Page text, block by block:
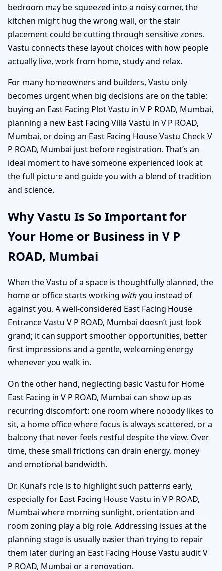
bedroom may be squeezed into a noisy corner, the
kitchen might hug the wrong wall, or the stair
placement could be cutting through sensitive zones.
Vastu connects these layout choices with how people
actually live, work from home, study and relax.
For many homeowners and builders, Vastu only
becomes urgent when big decisions are on the table:
buying an East Facing Plot Vastu in V P ROAD, Mumbai,
planning a new East Facing Villa Vastu in V P ROAD,
Mumbai, or doing an East Facing House Vastu Check V
P ROAD, Mumbai just before registration. That’s an
ideal moment to have someone experienced look at
the full picture and guide you with a blend of tradition
and science.
Why Vastu Is So Important for
Your Home or Business in V P
ROAD, Mumbai
When the Vastu of a space is thoughtfully planned, the
home or office starts working withyou instead of
against you. A well-considered East Facing House
Entrance Vastu V P ROAD, Mumbai doesn’t just look
grand; it can support smoother opportunities, better
first impressions and a gentle, welcoming energy
whenever you walk in.
On the other hand, neglecting basic Vastu for Home
East Facing in V P ROAD, Mumbai can show up as
recurring discomfort: one room where nobody likes to
sit, a home office where focus is always scattered, or a
balcony that never feels restful despite the view. Over
time, these small frictions can drain energy, money
and emotional bandwidth.
Dr. Kunal’s role is to highlight such patterns early,
especially for East Facing House Vastu in V P ROAD,
Mumbai where morning sunlight, orientation and
room zoning play a big role. Addressing issues at the
planning stage is usually easier than trying to repair
them later during an East Facing House Vastu audit V
P ROAD, Mumbai or a renovation.